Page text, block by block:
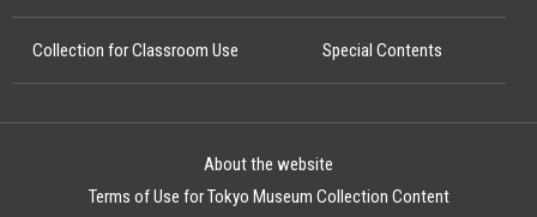
Collection for Classroom Use Special Contents
About the website
Terms of Use for Tokyo Museum Collection Content